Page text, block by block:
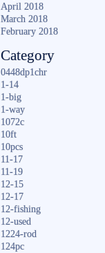
April 2018
March 2018
February 2018
Category
0448dp1chr
1-14
1-big
1-way
1072c
10ft
10pcs
11-17
11-19
12-15
12-17
12-fishing
12-used
1224-rod
124pc